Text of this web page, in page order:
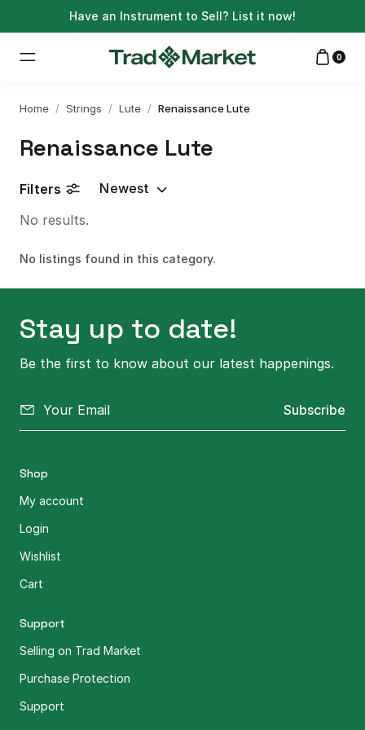
Have an Instrument to Sell? List it now!
0
Home / Strings / Lute / Renaissance Lute
Renaissance Lute
Filters
Newest
No results.
No listings found in this category.
Stay up to date!
Be the first to know about our latest happenings.
Subscribe
Shop
My account
Login
Wishlist
Cart
Support
Selling on Trad Market
Purchase Protection
Support